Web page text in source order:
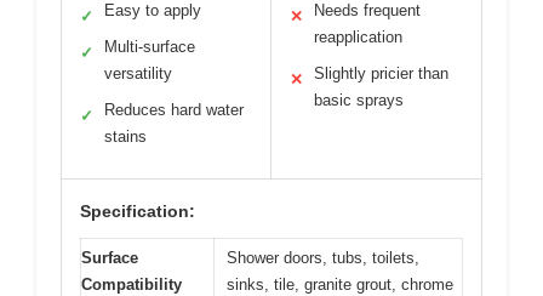
✓ Easy to apply
✓
Multi-surface
versatility
✓
Reduces hard water
stains
✕
Needs frequent
reapplication
✕
Slightly pricier than
basic sprays
Specification:
Surface
Compatibility
Shower doors, tubs, toilets,
sinks, tile, granite grout, chrome